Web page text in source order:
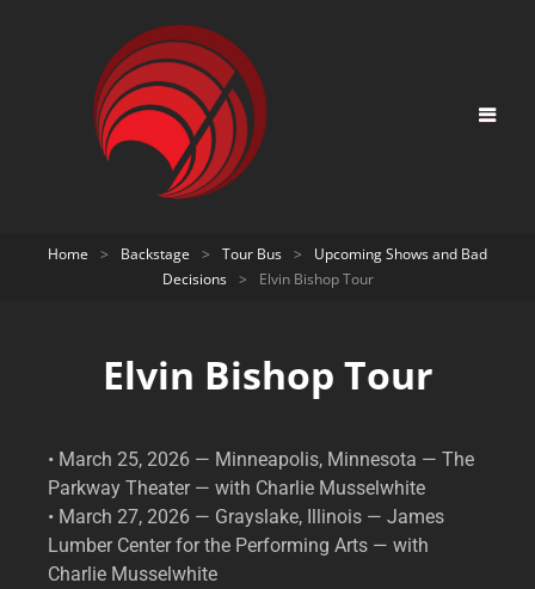
Home > Backstage > Tour Bus >
Upcoming Shows and Bad
Decisions
> Elvin Bishop Tour
Elvin Bishop Tour
• March 25, 2026 — Minneapolis, Minnesota — The
Parkway Theater — with Charlie Musselwhite
• March 27, 2026 — Grayslake, Illinois — James
Lumber Center for the Performing Arts — with
Charlie Musselwhite